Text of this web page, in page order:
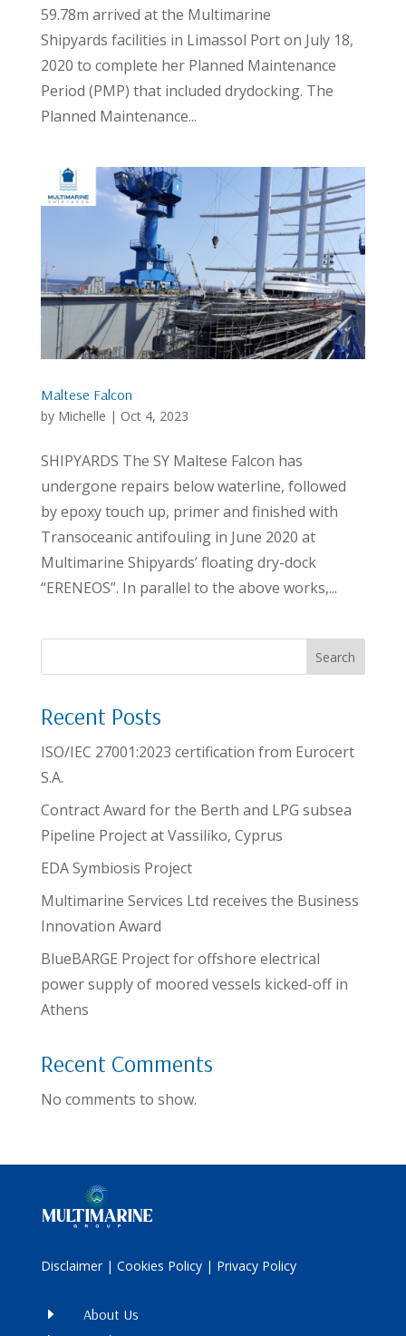
59.78m arrived at the Multimarine
Shipyards facilities in Limassol Port on July 18,
2020 to complete her Planned Maintenance
Period (PMP) that included drydocking. The
Planned Maintenance...
Maltese Falcon
by Michelle | Oct 4, 2023
SHIPYARDS The SY Maltese Falcon has
undergone repairs below waterline, followed
by epoxy touch up, primer and finished with
Transoceanic antifouling in June 2020 at
Multimarine Shipyards’ floating dry-dock
“ERENEOS”. In parallel to the above works,...
Search
Recent Posts
ISO/IEC 27001:2023 certification from Eurocert
S.A.
Contract Award for the Berth and LPG subsea
Pipeline Project at Vassiliko, Cyprus
EDA Symbiosis Project
Multimarine Services Ltd receives the Business
Innovation Award
BlueBARGE Project for offshore electrical
power supply of moored vessels kicked-off in
Athens
Recent Comments
No comments to show.
Disclaimer| Cookies Policy| Privacy Policy
E
About Us